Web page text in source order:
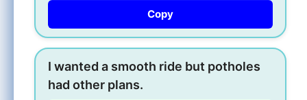
Copy
I wanted a smooth ride but potholes
had other plans.